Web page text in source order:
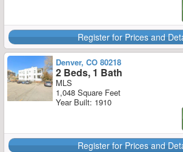
Register for Prices and
Denver, CO 80218
2 Beds, 1 Bath
MLS
1,048 Square Feet
Year Built: 1910
Register for Prices and